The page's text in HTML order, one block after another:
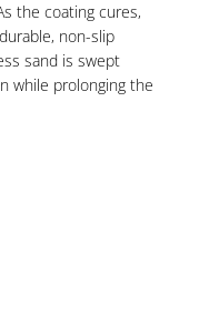
the coating cures,
non-slip
sand is swept
while prolonging the